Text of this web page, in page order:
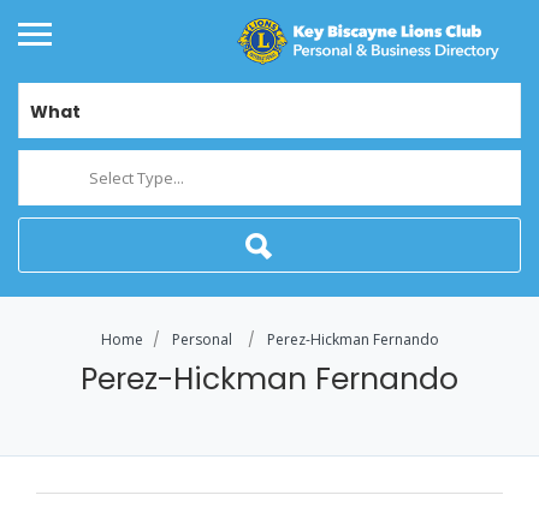
What
Select Type...
Home Personal Perez-Hickman Fernando
Perez-Hickman Fernando